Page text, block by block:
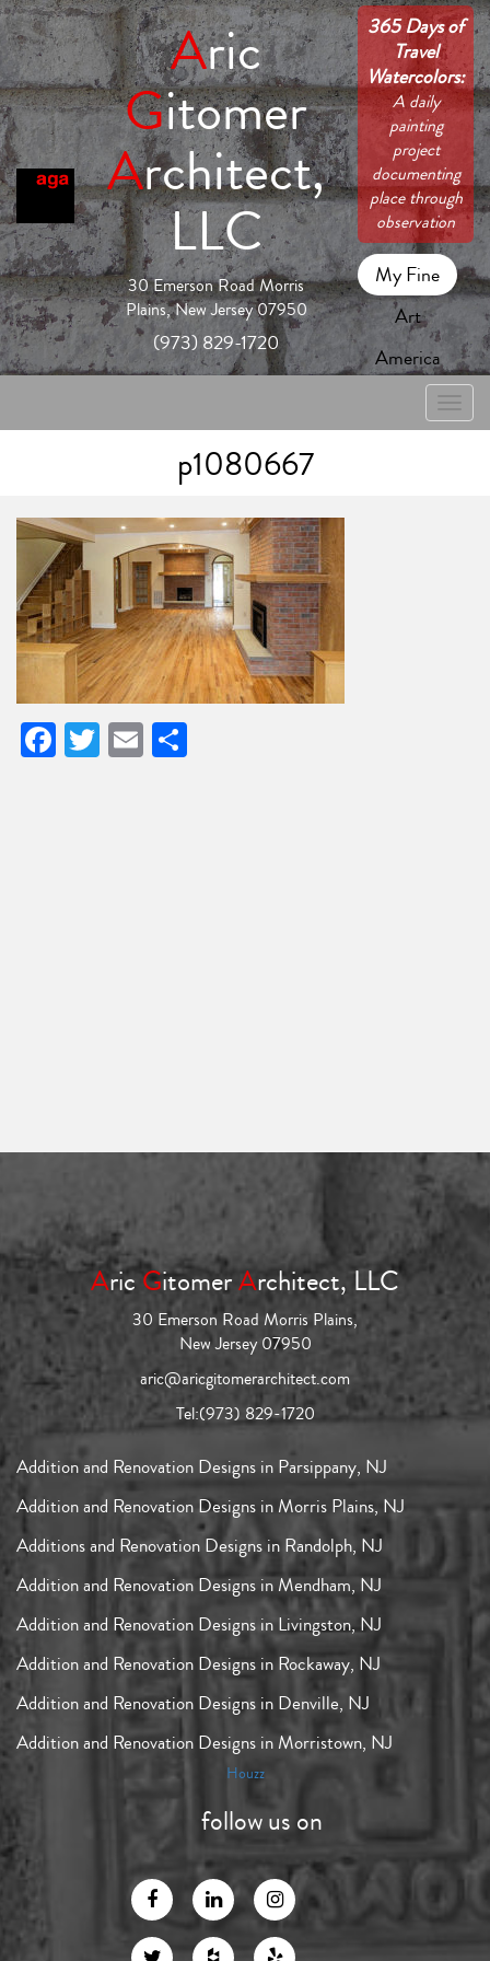
Aric
Gitomer
Architect,
LLC
30 Emerson Road Morris
Plains, New Jersey 07950
(973) 829-1720
365 Days of
Travel
Watercolors:
A daily
painting
project
documenting
place through
observation
My Fine
Art
America
Toggle
p1080667
Facebook
Twitter
Email
AricGitomerArchitect, LLC
30 Emerson Road Morris Plains,
New Jersey 07950
aric@aricgitomerarchitect.com
Tel:(973) 829-1720
Addition and Renovation Designs in Parsippany, NJ
Addition and Renovation Designs in Morris Plains, NJ
Additions and Renovation Designs in Randolph, NJ
Addition and Renovation Designs in Mendham, NJ
Addition and Renovation Designs in Livingston, NJ
Addition and Renovation Designs in Rockaway, NJ
Addition and Renovation Designs in Denville, NJ
Addition and Renovation Designs in Morristown, NJ
Houzz
follow us on